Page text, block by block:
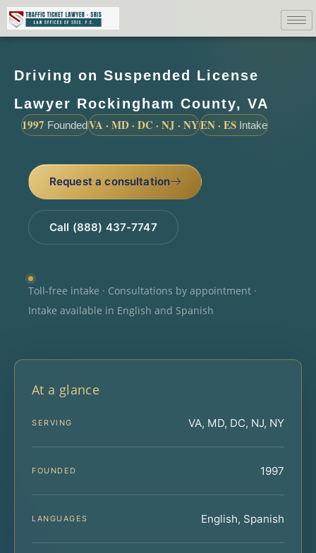
Driving on Suspended License
Lawyer Rockingham County, VA
1997 FoundedVA · MD · DC · NJ · NYEN · ES Intake
Request a consultation
Call (888) 437-7747
Toll-free intake · Consultations by appointment ·
Intake available in English and Spanish
At a glance
SERVING VA, MD, DC, NJ, NY
FOUNDED 1997
LANGUAGES English, Spanish